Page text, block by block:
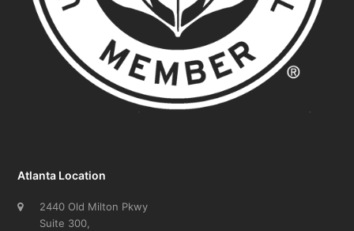
Atlanta Location
2440 Old Milton Pkwy
Suite 300,